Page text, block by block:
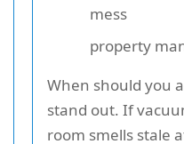
mess
property
When should you
stand out. If
room smells stale